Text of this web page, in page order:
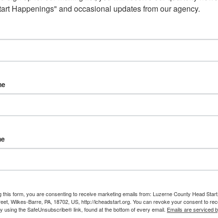
Counts centers and five Early Head Start centers across
and the Early Head Start home visiting program will
Happenings" and occasional updates from our agency.
this form, you are consenting to receive marketing emails from: Luzerne County Head
Wilkes-Barre, PA, 18702, US, http://lcheadstart.org. You can revoke your consent to
using the SafeUnsubscribe® link, found at the bottom of every email. Emails are serviced